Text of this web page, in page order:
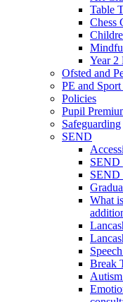
Table
Chess
Year 2
Ofsted and
PE and
Policies
Pupil
Safeguarding
SEND
SEND
SEND
What
Break